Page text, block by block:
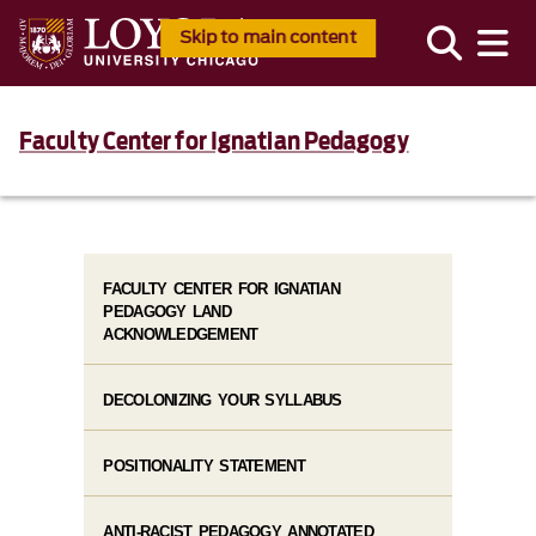
Skip to main content
Faculty Center for Ignatian Pedagogy
FACULTY CENTER FOR IGNATIAN
PEDAGOGY LAND
ACKNOWLEDGEMENT
DECOLONIZING YOUR SYLLABUS
POSITIONALITY STATEMENT
ANTI-RACIST PEDAGOGY ANNOTATED